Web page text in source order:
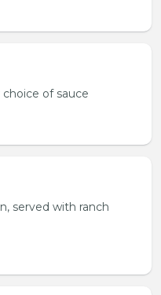
of sauce
served with ranch